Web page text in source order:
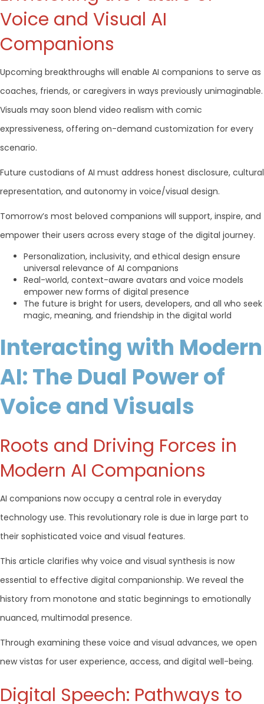
Voice and Visual AI
Companions
Upcoming breakthroughs will enable AI companions to serve as
coaches, friends, or caregivers in ways previously unimaginable.
Visuals may soon blend video realism with comic
expressiveness, offering on-demand customization for every
scenario.
Future custodians of AI must address honest disclosure, cultural
representation, and autonomy in voice/visual design.
Tomorrow’s most beloved companions will support, inspire, and
empower their users across every stage of the digital journey.
Personalization, inclusivity, and ethical design ensure
universal relevance of AI companions
Real-world, context-aware avatars and voice models
empower new forms of digital presence
The future is bright for users, developers, and all who seek
magic, meaning, and friendship in the digital world
Interacting with Modern
AI: The Dual Power of
Voice and Visuals
Roots and Driving Forces in
Modern AI Companions
AI companions now occupy a central role in everyday
technology use. This revolutionary role is due in large part to
their sophisticated voice and visual features.
This article clarifies why voice and visual synthesis is now
essential to effective digital companionship. We reveal the
history from monotone and static beginnings to emotionally
nuanced, multimodal presence.
Through examining these voice and visual advances, we open
new vistas for user experience, access, and digital well-being.
Digital Speech: Pathways to